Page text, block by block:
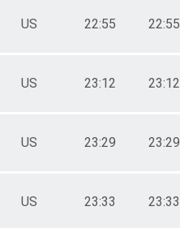
US 22:55 22:55
US 23:12 23:12
US 23:29 23:29
US 23:33 23:33